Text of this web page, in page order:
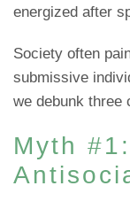
energized after
Society often
submissive
we debunk three
Myth